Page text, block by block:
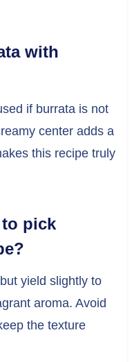
with
if burrata is not
center adds a
this recipe truly
pick
yield slightly to
aroma. Avoid
the texture